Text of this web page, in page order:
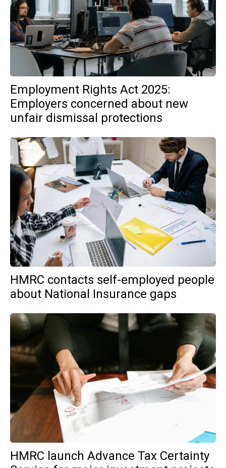
Employment Rights Act 2025:
Employers concerned about new
unfair dismissal protections
HMRC contacts self-employed people
about National Insurance gaps
HMRC launch Advance Tax Certainty